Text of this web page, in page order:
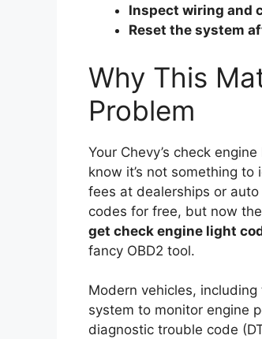
Inspect wiring and
Reset the system
Why This
Problem
Your Chevy’s check
know it’s not something
fees at dealerships or
codes for free, but now
get check engine light
fancy OBD2 tool.
Modern vehicles,
system to monitor engine
diagnostic trouble code